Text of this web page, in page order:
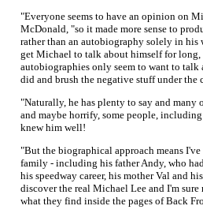
"Everyone seems to have an opinion on
McDonald, "so it made more sense to
rather than an autobiography solely in his
get Michael to talk about himself for long,
autobiographies only seem to want to
did and brush the negative stuff under the
"Naturally, he has plenty to say and
and maybe horrify, some people,
knew him well!
"But the biographical approach means
family - including his father Andy, who
his speedway career, his mother Val and
discover the real Michael Lee and I'm
what they find inside the pages of Back